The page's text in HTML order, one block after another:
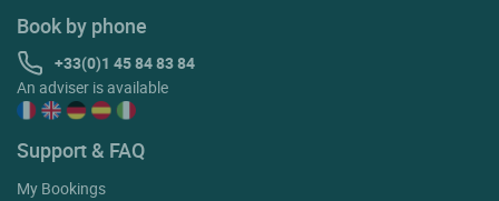
Book by phone
+33(0)1 45 84 83 84
An adviser is available
Support & FAQ
My Bookings